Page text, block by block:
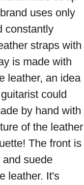
uses only
constantly
straps with
is made with
leather, an idea
could
by hand with
of the leather
The front is
suede
leather. It's